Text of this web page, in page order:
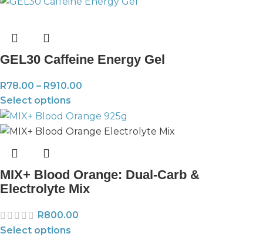
GEL30 Caffeine Energy Gel
R78.00 – R910.00
Select options
MIX+ Blood Orange: Dual-Carb &
Electrolyte Mix
R800.00
Select options